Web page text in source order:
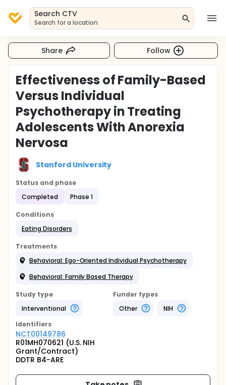
Search CTV
Search for a location
Share Follow
Effectiveness of Family-Based
Versus Individual
Psychotherapy in Treating
Adolescents With Anorexia
Nervosa
Stanford University
Status and phase
Completed
Phase 1
Conditions
Eating Disorders
Treatments
Behavioral: Ego-Oriented Individual Psychotherapy
Behavioral: Family Based Therapy
Study type
Interventional
Funder types
Other
NIH
Identifiers
NCT00149786
R01MH070621 (U.S. NIH
Grant/Contract)
DDTR B4-ARE